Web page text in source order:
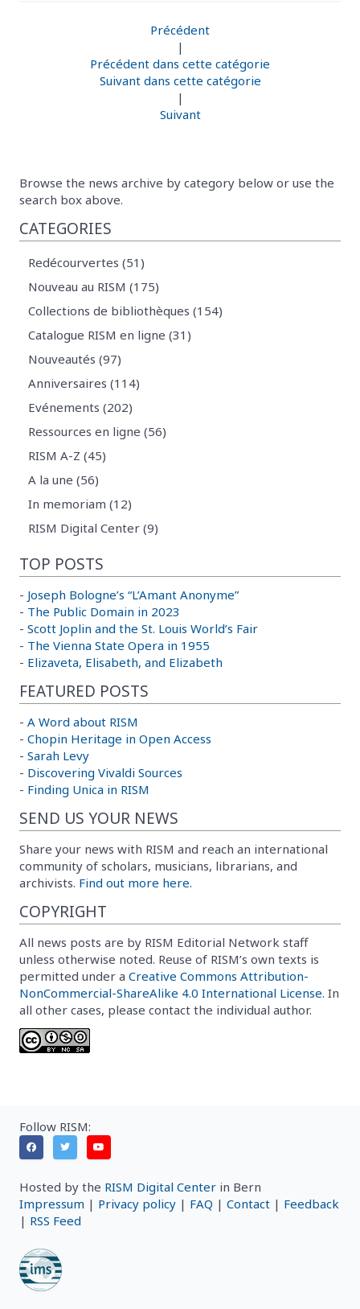
Précédent
|
Précédent dans cette catégorie
Suivant dans cette catégorie
|
Suivant
Browse the news archive by category below or use the
search box above.
CATEGORIES
Redécourvertes (51)
Nouveau au RISM (175)
Collections de bibliothèques (154)
Catalogue RISM en ligne (31)
Nouveautés (97)
Anniversaires (114)
Evénements (202)
Ressources en ligne (56)
RISM A-Z (45)
A la une (56)
In memoriam (12)
RISM Digital Center (9)
TOP POSTS
- Joseph Bologne’s “L’Amant Anonyme”
- The Public Domain in 2023
- Scott Joplin and the St. Louis World’s Fair
- The Vienna State Opera in 1955
- Elizaveta, Elisabeth, and Elizabeth
FEATURED POSTS
- A Word about RISM
- Chopin Heritage in Open Access
- Sarah Levy
- Discovering Vivaldi Sources
- Finding Unica in RISM
SEND US YOUR NEWS
Share your news with RISM and reach an international
community of scholars, musicians, librarians, and
archivists. Find out more here.
COPYRIGHT
All news posts are by RISM Editorial Network staff
unless otherwise noted. Reuse of RISM’s own texts is
permitted under a Creative Commons Attribution-
NonCommercial-ShareAlike 4.0 International License. In
all other cases, please contact the individual author.
Follow RISM:
Hosted by the RISM Digital Center in Bern
Impressum | Privacy policy | FAQ | Contact | Feedback
| RSS Feed